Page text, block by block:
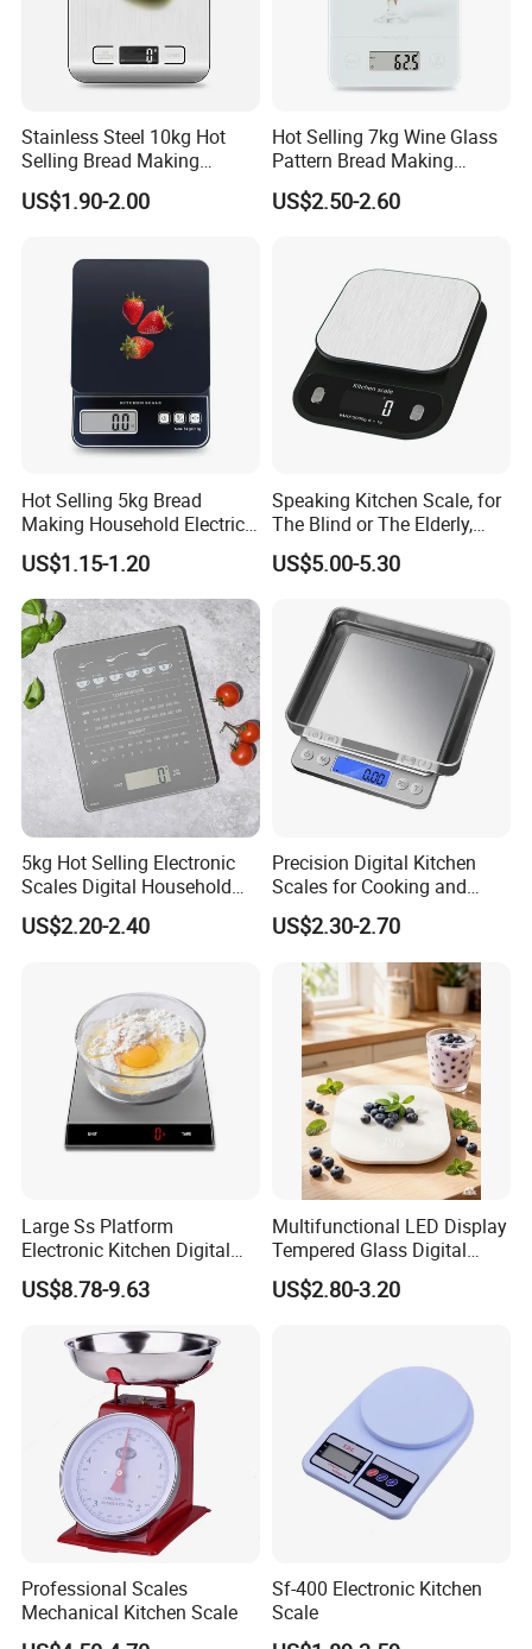
Stainless Steel 10kg Hot
Selling Bread Making
Precision Sleek Cooking
Digital Weight Kitchen Scale
US$1.90-2.00
Hot Selling 7kg Wine Glass
Pattern Bread Making
Digital Cooking Kitchen
Scale
US$2.50-2.60
Hot Selling 5kg Bread
Making Household Electric
Weight Food Kitchen Scale
US$1.15-1.20
Speaking Kitchen Scale, for
The Blind or The Elderly,
Speaks 5 Languages
US$5.00-5.30
5kg Hot Selling Electronic
Scales Digital Household
Kitchen Weighing Scale
US$2.20-2.40
Precision Digital Kitchen
Scales for Cooking and
Baking
US$2.30-2.70
Large Ss Platform
Electronic Kitchen Digital
LED Cooking Measuring
Weighing Scale
US$8.78-9.63
Multifunctional LED Display
Tempered Glass Digital
Kitchen Food Scale
US$2.80-3.20
Professional Scales
Mechanical Kitchen Scale
Sf-400 Electronic Kitchen
Scale